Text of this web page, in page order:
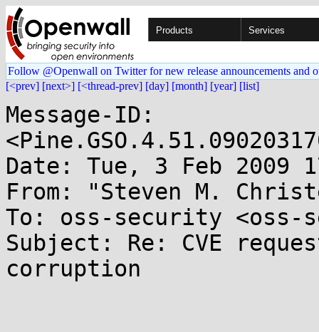
Products Services
Follow @Openwall on Twitter for new release announcements and
[<prev] [next>] [<thread-prev] [day] [month] [year] [list]
Message-ID:
Date: Tue, 3 Feb 2009
From: "Steven M.
To: oss-security <oss-
Subject: Re: CVE
corruption